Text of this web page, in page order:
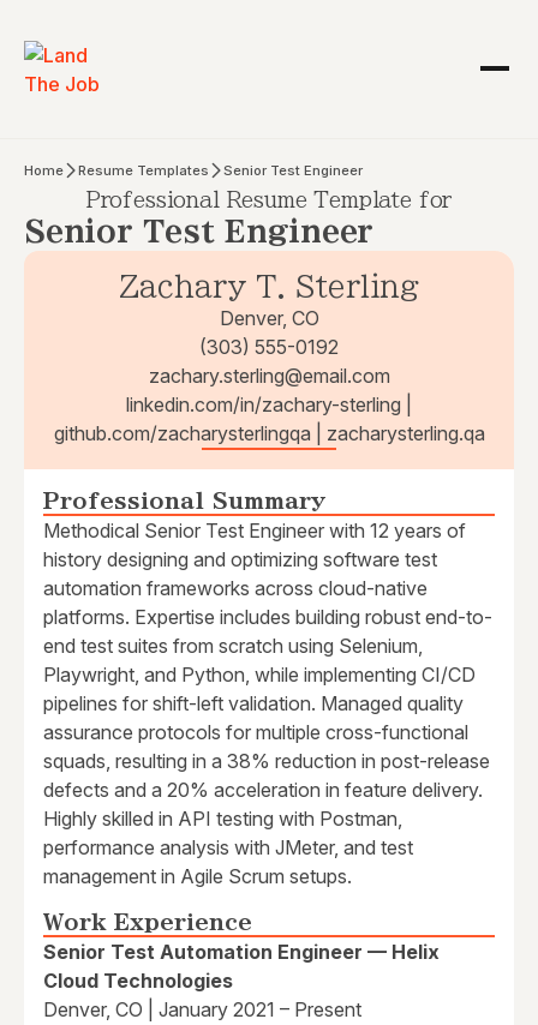
Home Resume Templates Senior Test Engineer
Professional Resume Template for
Senior Test Engineer
Zachary T. Sterling
Denver, CO
(303) 555-0192
zachary.sterling@email.com
linkedin.com/in/zachary-sterling |
github.com/zacharysterlingqa | zacharysterling.qa
Professional Summary
Methodical Senior Test Engineer with 12 years of
history designing and optimizing software test
automation frameworks across cloud-native
platforms. Expertise includes building robust end-to-
end test suites from scratch using Selenium,
Playwright, and Python, while implementing CI/CD
pipelines for shift-left validation. Managed quality
assurance protocols for multiple cross-functional
squads, resulting in a 38% reduction in post-release
defects and a 20% acceleration in feature delivery.
Highly skilled in API testing with Postman,
performance analysis with JMeter, and test
management in Agile Scrum setups.
Work Experience
Senior Test Automation Engineer — Helix
Cloud Technologies
Denver, CO | January 2021 – Present